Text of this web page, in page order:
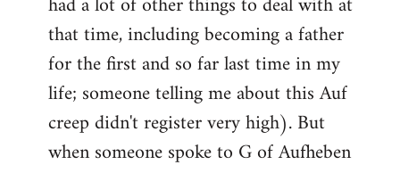
that time, including becoming a father
for the first and so far last time in my
life; someone telling me about this Auf
creep didn't register very high). But
when someone spoke to G of Aufheben